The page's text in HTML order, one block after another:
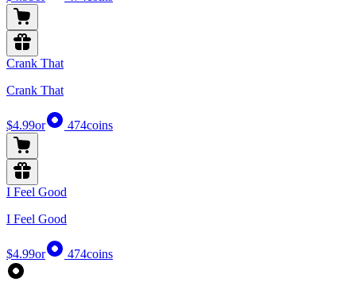
Crank That
Crank That
$4.99or 474coins
I Feel Good
I Feel Good
$4.99or 474coins